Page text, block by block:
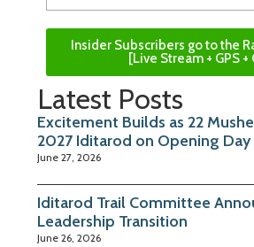
Insider Subscribers go to the
[Live Stream + GPS +
Latest Posts
Excitement Builds as 22
2027 Iditarod on Opening Day
June 27, 2026
Iditarod Trail Committee
Leadership Transition
June 26, 2026